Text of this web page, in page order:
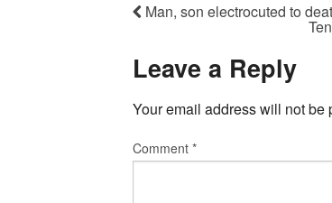
Man, son electrocuted to
Leave a Reply
Your email address will not be
Comment *